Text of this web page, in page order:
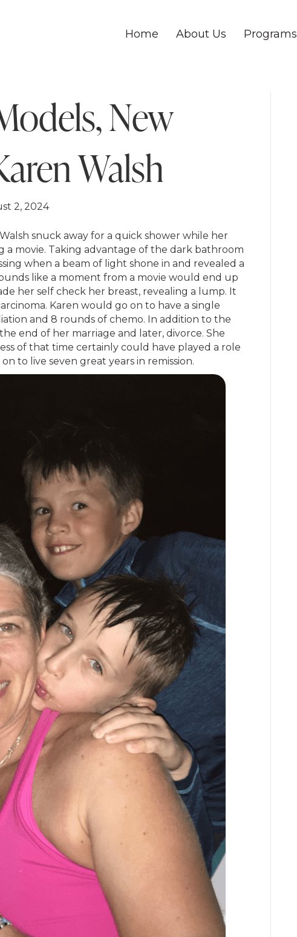
Home About Us Programs
New
Walsh
2, 2024
Walsh snuck away for a quick shower while her
a movie. Taking advantage of the dark bathroom
when a beam of light shone in and revealed a
like a moment from a movie would end up
her self check her breast, revealing a lump. It
Karen would go on to have a single
and 8 rounds of chemo. In addition to the
end of her marriage and later, divorce. She
of that time certainly could have played a role
to live seven great years in remission.